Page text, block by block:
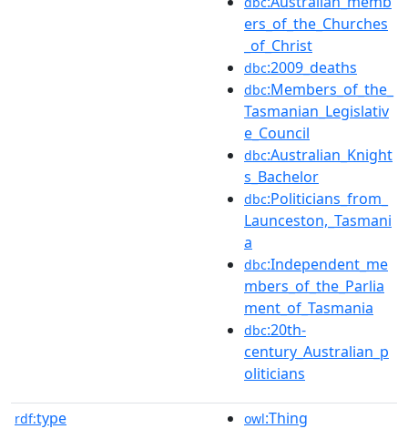
ers_of_the_Churches
_of_Christ
dbc:2009_deaths
dbc:Members_of_the_
Tasmanian_Legislativ
e_Council
dbc:Australian_Knight
s_Bachelor
dbc:Politicians_from_
Launceston,_Tasmani
a
dbc:Independent_me
mbers_of_the_Parlia
ment_of_Tasmania
dbc:20th-
century_Australian_p
oliticians
rdf:type owl:Thing